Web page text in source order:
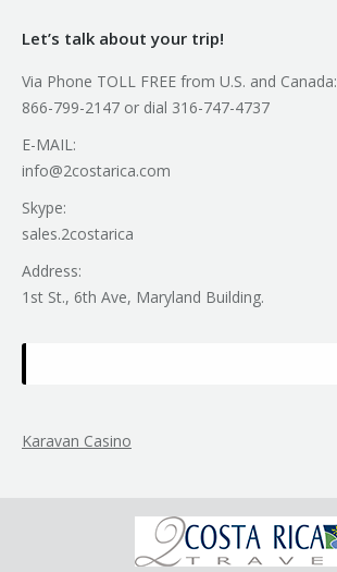
Let’s talk about your trip!
Via Phone TOLL FREE from U.S. and Canada:
866-799-2147 or dial 316-747-4737
E-MAIL:
info@2costarica.com
Skype:
sales.2costarica
Address:
1st St., 6th Ave, Maryland Building.
Karavan Casino